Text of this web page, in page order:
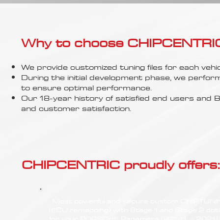
Why to choose
We provide customized tuning files for each
During the initial development phase, we
to ensure optimal performance.
Our 18-year history of satisfied end users
and customer satisfaction.
CHIPCENTRIC proudly offers: